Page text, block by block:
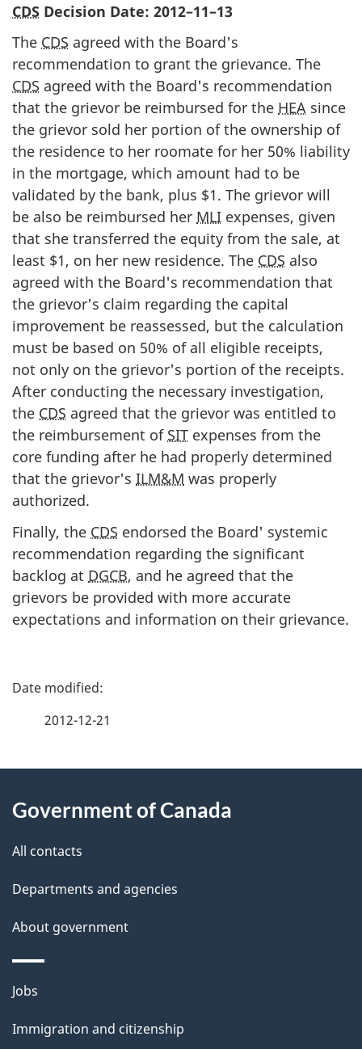
CDS Decision Date: 2012–11–13
The CDS agreed with the Board's
recommendation to grant the grievance. The
CDS agreed with the Board's recommendation
that the grievor be reimbursed for the HEA since
the grievor sold her portion of the ownership of
the residence to her roomate for her 50% liability
in the mortgage, which amount had to be
validated by the bank, plus $1. The grievor will
be also be reimbursed her MLI expenses, given
that she transferred the equity from the sale, at
least $1, on her new residence. The CDS also
agreed with the Board's recommendation that
the grievor's claim regarding the capital
improvement be reassessed, but the calculation
must be based on 50% of all eligible receipts,
not only on the grievor's portion of the receipts.
After conducting the necessary investigation,
the CDS agreed that the grievor was entitled to
the reimbursement of SIT expenses from the
core funding after he had properly determined
that the grievor's ILM&M was properly
authorized.
Finally, the CDS endorsed the Board' systemic
recommendation regarding the significant
backlog at DGCB, and he agreed that the
grievors be provided with more accurate
expectations and information on their grievance.
P
d
e
t
a
i
l
s
2012-12-21
this
site
Government of Canada
All contacts
Departments and agencies
About government
Themes
topics
Jobs
Immigration and citizenship